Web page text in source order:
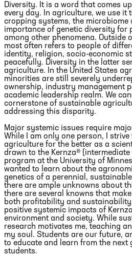
Diversity. It is a word that comes
every day. In agriculture, we use it
cropping systems, the microbiome
importance of genetic diversity for
among other phenomena. Outside
most often refers to people of
identity, religion, socio-economic
peacefully. Diversity in the latter
agriculture. In the United States
minorities are still severely
ownership, industry management
academic leadership realm. We
cornerstone of sustainable
addressing this disparity.
Major systemic issues require
While I am only one person, I
agriculture for the better as a
drawn to the Kernza®
program at the University of
wanted to learn about the
genetics of a perennial,
there are ample unknowns about
there are several knowns that
both profitability and
positive systemic impacts of
environment and society. While
research motivates me, teaching
my soul. Students are our future,
to educate and learn from the
students.